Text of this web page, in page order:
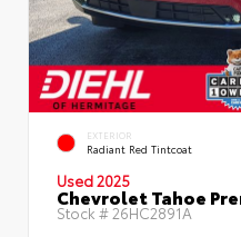
EXTERIOR
Radiant Red Tintcoat
Used 2025
Chevrolet Tahoe
Stock # 26HC2891A